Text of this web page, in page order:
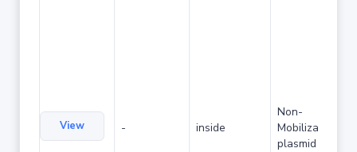
View - inside
Non-
Mobilizable
plasmid